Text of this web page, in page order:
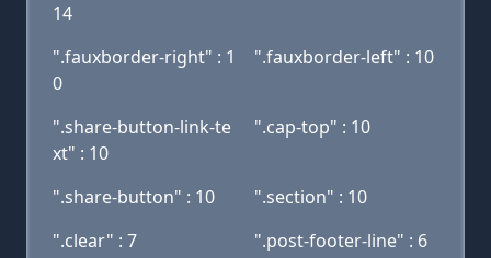
14
".fauxborder-right" : 1
0
".fauxborder-left" : 10
".share-button-link-te
xt" : 10
".cap-top" : 10
".share-button" : 10
".section" : 10
".clear" : 7
".post-footer-line" : 6